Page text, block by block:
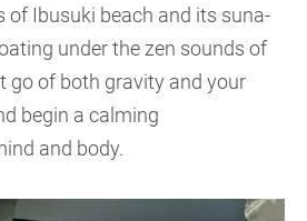
of Ibusuki beach and its suna-
under the zen sounds of
go of both gravity and your
begin a calming
and body.